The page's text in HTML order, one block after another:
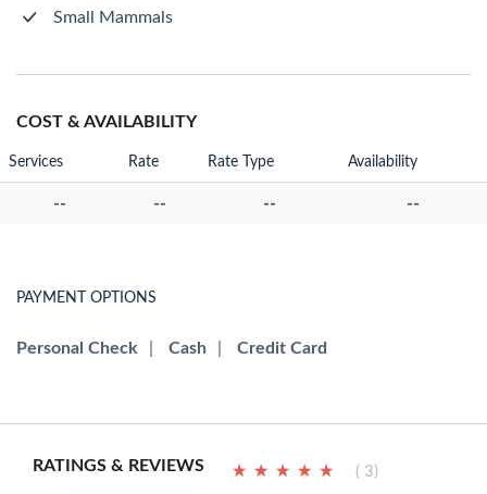
Small Mammals
COST & AVAILABILITY
Services Rate Rate Type Availability
-- -- -- --
PAYMENT OPTIONS
Personal Check Cash Credit Card
RATINGS & REVIEWS ★ ★ ★ ★ ★
★ ★ ★ ★ ★ ( 3)